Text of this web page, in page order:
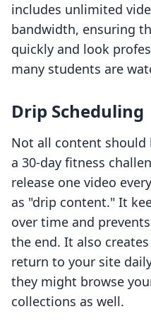
includes unlimited
bandwidth, ensuring
quickly and look
many students are
Drip Scheduling
Not all content should
a 30-day fitness
release one video
as "drip content." It
over time and
the end. It also
return to your site
they might browse
collections as well.